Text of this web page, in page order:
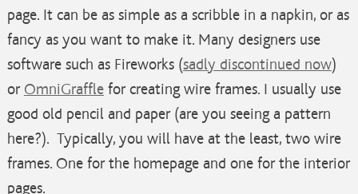
page. It can be as simple as a scribble in a napkin, or as
fancy as you want to make it. Many designers use
software such as Fireworks (sadly discontinued now)
or OmniGrafflefor creating wire frames. I usually use
good old pencil and paper (are you seeing a pattern
here?). Typically, you will have at the least, two wire
frames. One for the homepage and one for the interior
pages.